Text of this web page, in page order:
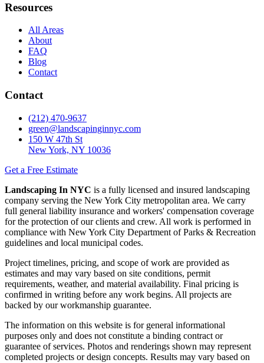
Resources
All Areas
About
FAQ
Blog
Contact
Contact
(212) 470-9637
green@landscapinginnyc.com
150 W 47th St
New York, NY 10036
Get a Free Estimate
Landscaping In NYC is a fully licensed and insured landscaping
company serving the New York City metropolitan area. We carry
full general liability insurance and workers' compensation coverage
for the protection of our clients and crew. All work is performed in
compliance with New York City Department of Parks & Recreation
guidelines and local municipal codes.
Project timelines, pricing, and scope of work are provided as
estimates and may vary based on site conditions, permit
requirements, weather, and material availability. Final pricing is
confirmed in writing before any work begins. All projects are
backed by our workmanship guarantee.
The information on this website is for general informational
purposes only and does not constitute a binding contract or
guarantee of services. Photos and renderings shown may represent
completed projects or design concepts. Results may vary based on